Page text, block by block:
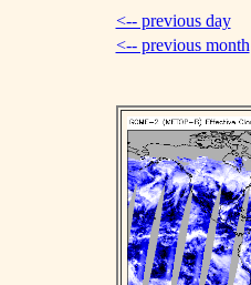
<-- previous day
<-- previous month